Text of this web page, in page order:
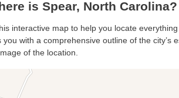
is Spear, North Carolina?
interactive map to help you locate
with a comprehensive outline of the
of the location.